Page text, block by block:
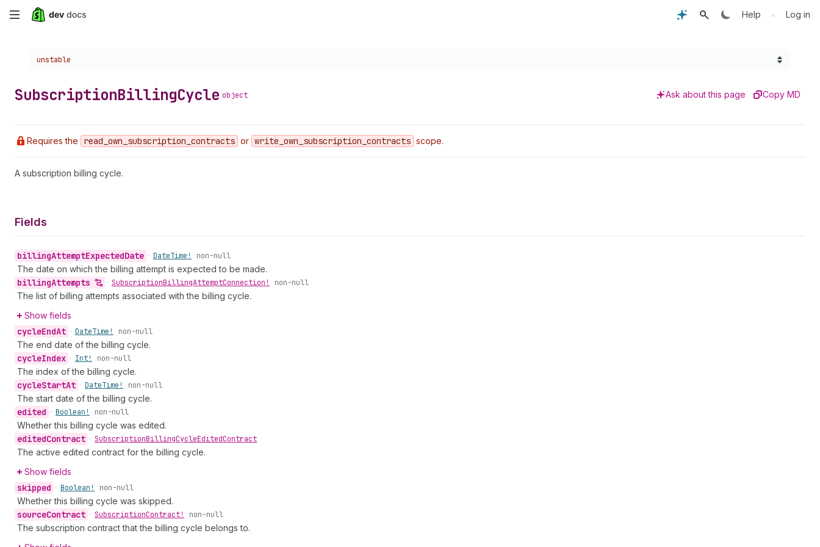
Skip
content
Help • Log in
Choose a version:
unstable
SubscriptionBillingCycle object Ask about this page Copy MD
Requires the read _own _subscription _contracts or write _own _subscription _contracts scope.
A subscription billing cycle.
Fields
billingAttemptExpectedDate • DateTime! non-null
The date on which the billing attempt is expected to be made.
billingAttempts • SubscriptionBillingAttemptConnection! non-null
The list of billing attempts associated with the billing cycle.
Show fields
cycleEndAt • DateTime! non-null
The end date of the billing cycle.
cycleIndex • Int! non-null
The index of the billing cycle.
cycleStartAt • DateTime! non-null
The start date of the billing cycle.
edited • Boolean! non-null
Whether this billing cycle was edited.
editedContract • SubscriptionBillingCycleEditedContract
The active edited contract for the billing cycle.
Show fields
skipped • Boolean! non-null
Whether this billing cycle was skipped.
sourceContract • SubscriptionContract! non-null
The subscription contract that the billing cycle belongs to.